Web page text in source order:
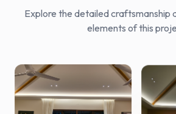
Explore the detailed craftsmanship
elements of this